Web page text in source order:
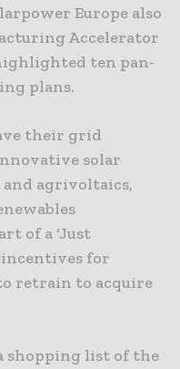
Europe also
Accelerator
ten pan-
plans.
their grid
solar
and agrivoltaics,
of a ‘Just
for
retrain to acquire
shopping list of the